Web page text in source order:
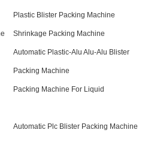
Plastic Blister Packing Machine
Shrinkage Packing Machine
Automatic Plastic-Alu Alu-Alu Blister
Packing Machine
Packing Machine For Liquid
Automatic Plc Blister Packing Machine